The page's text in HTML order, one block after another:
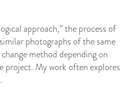
approach,” the process of
photographs of the same
method depending on
project. My work often explores